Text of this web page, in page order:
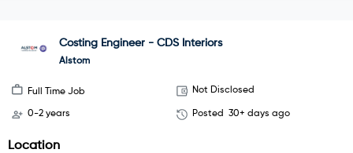
Costing Engineer - CDS Interiors
Alstom
Full Time Job Not Disclosed
0-2 years Posted 30+ days ago
Location